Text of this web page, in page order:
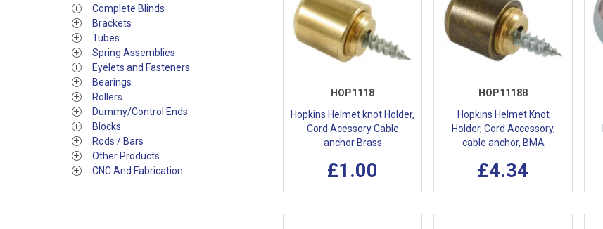
Complete Blinds
Brackets
Tubes
Spring Assemblies
Eyelets and Fasteners
Bearings
Rollers
Dummy/Control Ends.
Blocks
Rods / Bars
Other Products
CNC And Fabrication.
HOP1118
Hopkins Helmet knot Holder,
Cord Acessory Cable
anchor Brass
£1.00
HOP1118B
Hopkins Helmet Knot
Holder, Cord Accessory,
cable anchor, BMA
£4.34